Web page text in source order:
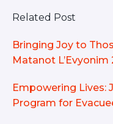
Related Post
Bringing Joy to
Matanot L’Evyonim
Empowering Lives:
Program for